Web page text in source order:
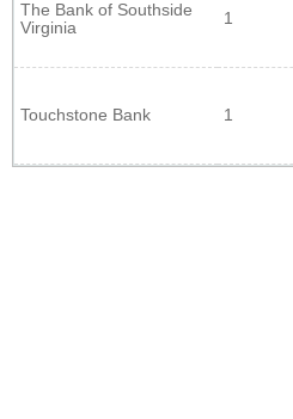
The Bank of Southside
Virginia
1
Touchstone Bank 1